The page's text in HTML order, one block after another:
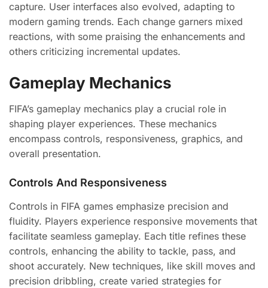
capture. User interfaces also evolved, adapting to
modern gaming trends. Each change garners mixed
reactions, with some praising the enhancements and
others criticizing incremental updates.
Gameplay Mechanics
FIFA’s gameplay mechanics play a crucial role in
shaping player experiences. These mechanics
encompass controls, responsiveness, graphics, and
overall presentation.
Controls And Responsiveness
Controls in FIFA games emphasize precision and
fluidity. Players experience responsive movements that
facilitate seamless gameplay. Each title refines these
controls, enhancing the ability to tackle, pass, and
shoot accurately. New techniques, like skill moves and
precision dribbling, create varied strategies for